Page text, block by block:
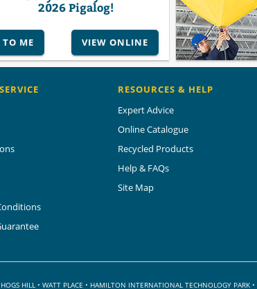
2026 Pigalog!
ME VIEW ONLINE
RESOURCES & HELP
Expert Advice
Online Catalogue
Recycled Products
Help & FAQs
Site Map
HOGS HILL • WATT PLACE • HAMILTON INTERNATIONAL TECHNOLOGY PARK •